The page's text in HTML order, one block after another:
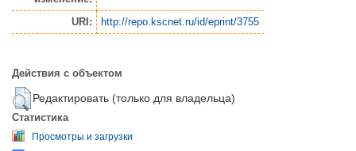
URI: http://repo.kscnet.ru/id/eprint/3755
Действия с объектом
Редактировать (только для владельца)
Статистика
Просмотры и загрузки